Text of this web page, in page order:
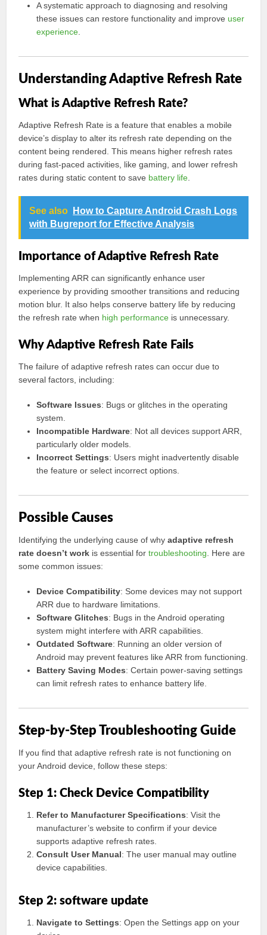
A systematic approach to diagnosing and resolving
these issues can restore functionality and improve user
experience
Understanding Adaptive Refresh Rate
What is Adaptive Refresh Rate?
Adaptive Refresh Rate is a feature that enables a mobile
device’s display to alter its refresh rate depending on the
content being rendered. This means higher refresh rates
during fast-paced activities, like gaming, and lower refresh
rates during static content to save battery life
See also
How to Capture Android Crash Logs
with Bugreport for Effective Analysis
Importance of Adaptive Refresh Rate
Implementing ARR can significantly enhance user
experience by providing smoother transitions and reducing
motion blur. It also helps conserve battery life by reducing
the refresh rate when high performance is unnecessary.
Why Adaptive Refresh Rate Fails
The failure of adaptive refresh rates can occur due to
several factors, including:
Software Issues: Bugs or glitches in the operating
system.
Incompatible Hardware: Not all devices support ARR,
particularly older models.
Incorrect Settings: Users might inadvertently disable
the feature or select incorrect options.
Possible Causes
Identifying the underlying cause of whyadaptive refresh
rate doesn’t work is essential fortroubleshooting . Here are
some common issues:
Device Compatibility: Some devices may not support
ARR due to hardware limitations.
Software Glitches: Bugs in the Android operating
system might interfere with ARR capabilities.
Outdated Software: Running an older version of
Android may prevent features like ARR from functioning.
Battery Saving Modes: Certain power-saving settings
can limit refresh rates to enhance battery life.
Step-by-Step Troubleshooting Guide
If you find that adaptive refresh rate is not functioning on
your Android device, follow these steps:
Step 1: Check Device Compatibility
Refer to Manufacturer Specifications: Visit the
manufacturer’s website to confirm if your device
supports adaptive refresh rates.
Consult User Manual: The user manual may outline
device capabilities.
Step 2: software update
Navigate to Settings: Open the Settings app on your